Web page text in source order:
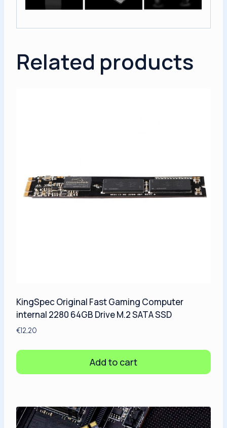
Related products
KingSpec Original Fast Gaming Computer
internal 2280 64GB Drive M.2 SATA SSD
€12,20
Add to cart